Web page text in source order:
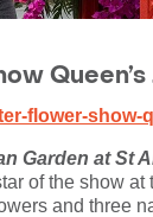
Queen’s
flower-show-
Garden at St
of the show
and three